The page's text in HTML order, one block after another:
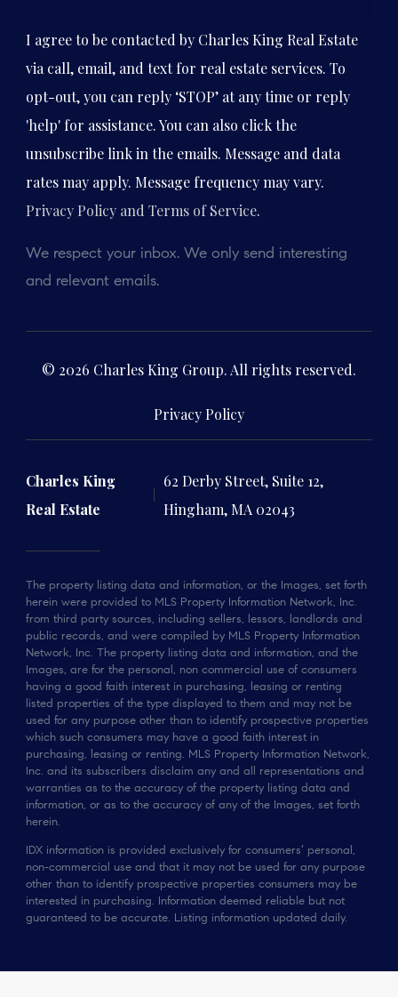
I agree to be contacted by Charles King Real Estate
via call, email, and text for real estate services. To
opt-out, you can reply ‘STOP’ at any time or reply
'help' for assistance. You can also click the
unsubscribe link in the emails. Message and data
rates may apply. Message frequency may vary.
Privacy Policy and Terms of Service.
We respect your inbox. We only send interesting
and relevant emails.
© 2026 Charles King Group. All rights reserved.
Privacy Policy
Charles King
Real Estate
62 Derby Street, Suite 12,
Hingham, MA 02043
The property listing data and information, or the Images, set forth
herein were provided to MLS Property Information Network, Inc.
from third party sources, including sellers, lessors, landlords and
public records, and were compiled by MLS Property Information
Network, Inc. The property listing data and information, and the
Images, are for the personal, non commercial use of consumers
having a good faith interest in purchasing, leasing or renting
listed properties of the type displayed to them and may not be
used for any purpose other than to identify prospective properties
which such consumers may have a good faith interest in
purchasing, leasing or renting. MLS Property Information Network,
Inc. and its subscribers disclaim any and all representations and
warranties as to the accuracy of the property listing data and
information, or as to the accuracy of any of the Images, set forth
herein.
IDX information is provided exclusively for consumers’ personal,
non-commercial use and that it may not be used for any purpose
other than to identify prospective properties consumers may be
interested in purchasing. Information deemed reliable but not
guaranteed to be accurate. Listing information updated daily.